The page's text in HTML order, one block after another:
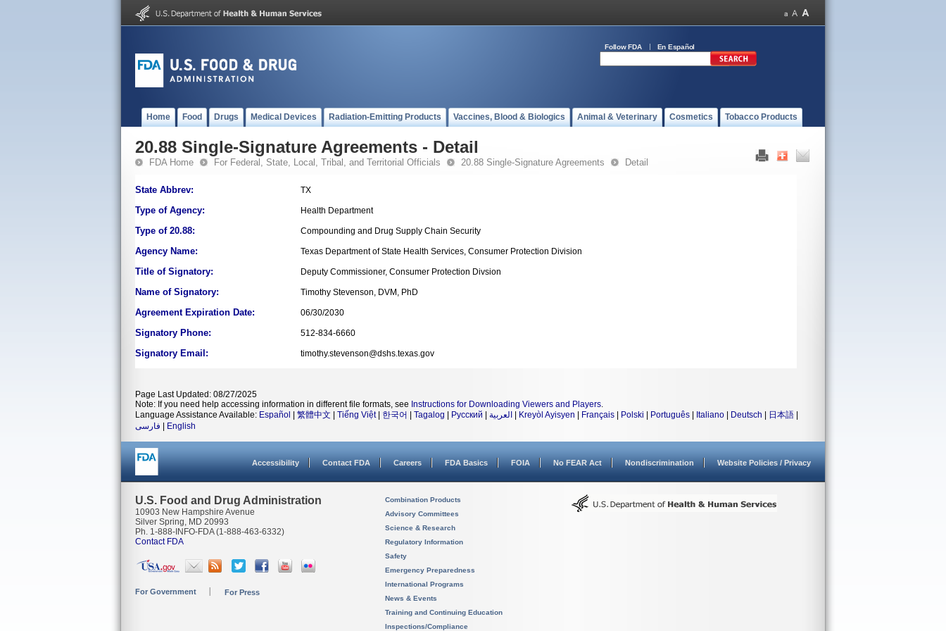
Follow FDA En Español
Home Food Drugs Medical Devices Radiation-Emitting Products Vaccines, Blood & Biologics Animal & Veterinary Cosmetics Tobacco Products
20.88 Single-Signature Agreements - Detail
FDA Home For Federal, State, Local, Tribal, and Territorial Officials 20.88 Single-Signature Agreements Detail
State Abbrev: TX
Type of Agency: Health Department
Type of 20.88: Compounding and Drug Supply Chain Security
Agency Name: Texas Department of State Health Services, Consumer Protection Division
Title of Signatory: Deputy Commissioner, Consumer Protection Divsion
Name of Signatory: Timothy Stevenson, DVM, PhD
Agreement Expiration Date: 06/30/2030
Signatory Phone: 512-834-6660
Signatory Email: timothy.stevenson@dshs.texas.gov
Page Last Updated: 08/27/2025
Note: If you need help accessing information in different file formats, see Instructions for Downloading Viewers and Players.
Language Assistance Available: Español 繁體中文 Tiếng Việt| 한국어 Tagalog Русский العربية Kreyòl Ayisyen Français Polski Português Italiano Deutsch 日本語
فارسی
English
Accessibility Contact FDA Careers FDA Basics FOIA No FEAR Act Nondiscrimination Website Policies / Privacy
U.S. Food and Drug Administration
10903 New Hampshire Avenue
Silver Spring, MD 20993
Ph. 1-888-INFO-FDA (1-888-463-6332)
Contact FDA
For Government For Press
Combination Products
Advisory Committees
Science & Research
Regulatory Information
Safety
Emergency Preparedness
International Programs
News & Events
Training and Continuing Education
Inspections/Compliance